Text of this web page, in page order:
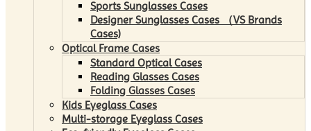
Sports Sunglasses Cases
Designer Sunglasses Cases （VS Brands
Cases)
Optical Frame Cases
Standard Optical Cases
Reading Glasses Cases
Folding Glasses Cases
Kids Eyeglass Cases
Multi-storage Eyeglass Cases